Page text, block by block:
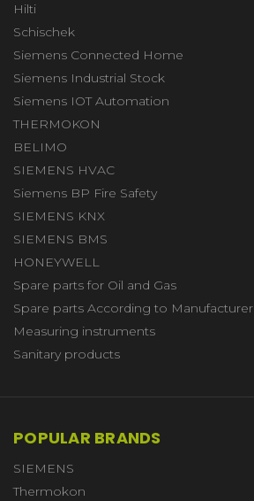
Hilti
Schischek
Siemens Connected Home
Siemens Industrial Stock
Siemens IOT Automation
THERMOKON
BELIMO
SIEMENS HVAC
Siemens BP Fire Safety
SIEMENS KNX
SIEMENS BMS
HONEYWELL
Spare parts for Oil and Gas
Spare parts According to Manufacturer
Measuring instruments
Sanitary products
POPULAR BRANDS
SIEMENS
Thermokon